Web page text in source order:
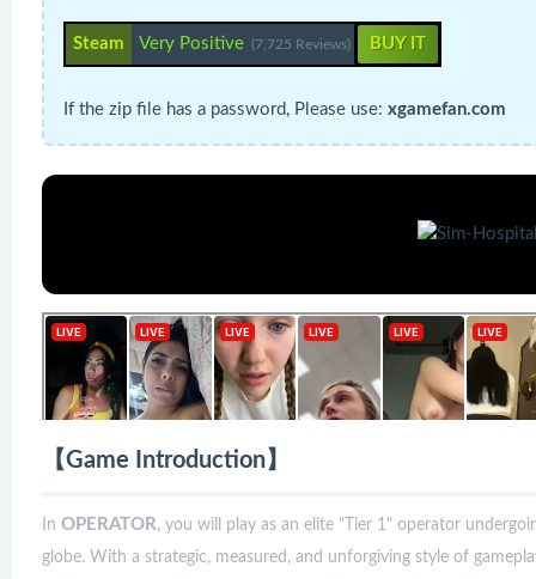
Steam Very Positive (7,725 Reviews) BUY IT
If the zip file has a password, Please use: xgamefan.com
【Game Introduction】
In OPERATOR, you will play as an elite "Tier 1" operator
globe. With a strategic, measured, and unforgiving style of